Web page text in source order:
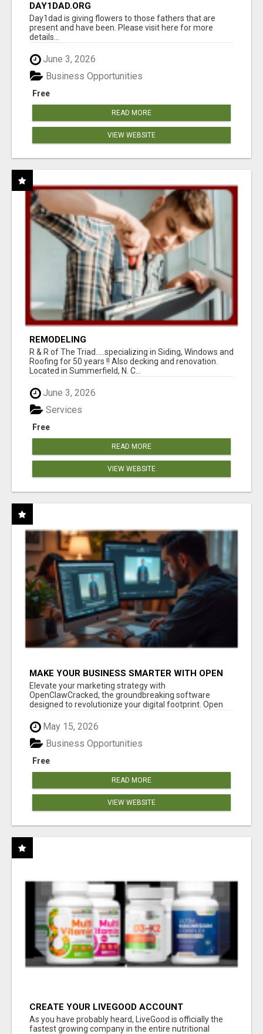
DAY1DAD.ORG
Day1dad is giving flowers to those fathers that are
present and have been. Please visit here for more
details...
June 3, 2026
Free
Business Opportunities
READ MORE
VIEW WEBSITE
REMODELING
R & R of The Triad.....specializing in Siding, Windows and
Roofing for 50 years !! Also decking and renovation.
Located in Summerfield, N. C...
June 3, 2026
Free
Services
READ MORE
VIEW WEBSITE
MAKE YOUR BUSINESS SMARTER WITH OPEN
CLAW AI!
Elevate your marketing strategy with
OpenClawCracked, the groundbreaking software
designed to revolutionize your digital footprint. Open
May 15, 2026
Free
Business Opportunities
READ MORE
VIEW WEBSITE
CREATE YOUR LIVEGOOD ACCOUNT
As you have probably heard, LiveGood is officially the
fastest growing company in the entire nutritional